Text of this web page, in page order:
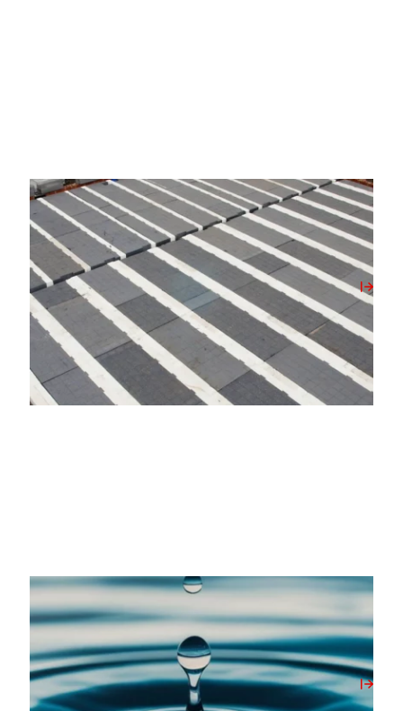
02/06/2026
The Opportunity and the Oversight of The
Future Homes Standard 2027
View Post
20/05/2026
Milbank Concrete Products Unlocks On-Site
Water Source with New Borehole Initiative
View Post